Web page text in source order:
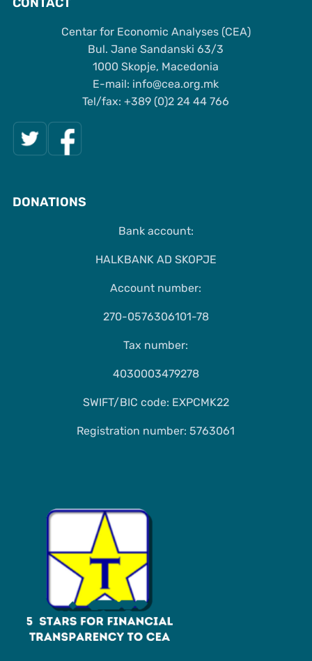
Centar for Economic Analyses (CEA)
Bul. Jane Sandanski 63/3
1000 Skopje, Macedonia
Е-mail: info@cea.org.mk
Tel/fax: +389 (0)2 24 44 766
DONATIONS
Bank account:
HALKBANK AD SKOPJE
Account number:
270-0576306101-78
Tax number:
4030003479278
SWIFT/BIC code: EXPCMK22
Registration number: 5763061